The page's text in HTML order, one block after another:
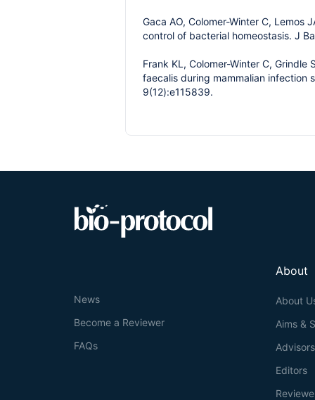
Gaca AO, Colomer-Winter C,
control of bacterial homeostasis. J
Frank KL, Colomer-Winter C,
faecalis during mammalian infection
9(12):e115839.
About
About
Aims &
Advisors
Editors
News
Become a Reviewer
FAQs